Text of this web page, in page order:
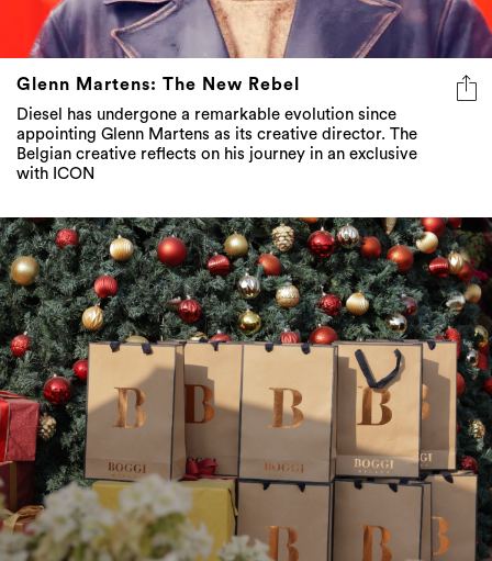
Glenn Martens: The New Rebel
Diesel has undergone a remarkable evolution since
appointing Glenn Martens as its creative director. The
Belgian creative reflects on his journey in an exclusive
with ICON